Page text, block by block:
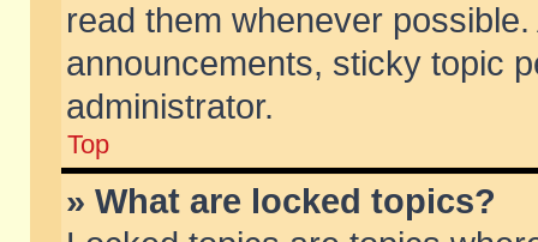
read them whenever
announcements, sticky topic
administrator.
Top
» What are locked topics?